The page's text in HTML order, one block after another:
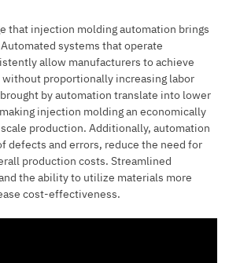
that injection molding automation brings
systems that operate
allow manufacturers to achieve
proportionally increasing labor
by automation translate into lower
injection moldingan economically
production. Additionally, automation
defects and errors, reduce the need for
production costs. Streamlined
the ability to utilize materials more
cost-effectiveness.